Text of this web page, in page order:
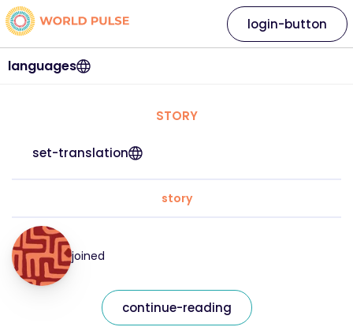
languages
login-button
STORY
set-translation
story
joined
continue-reading